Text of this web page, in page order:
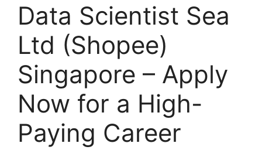
Data Scientist Sea
Ltd (Shopee)
Singapore – Apply
Now for a High-
Paying Career